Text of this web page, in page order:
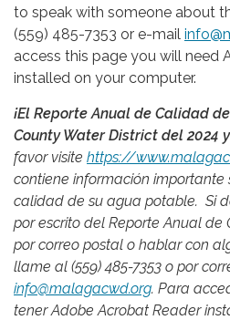
to speak with someone about
(559) 485-7353 or e-mail
access this page you will need
installed on your computer.
¡El Reporte Anual de Calidad
County Water District del 2024
favor visite https://
contiene información importante
calidad de su agua potable. Si
por escrito del Reporte Anual de
por correo postal o hablar con
llame al (559) 485-7353 o por
info@malagacwd.org. Para
tener Adobe Acrobat Reader